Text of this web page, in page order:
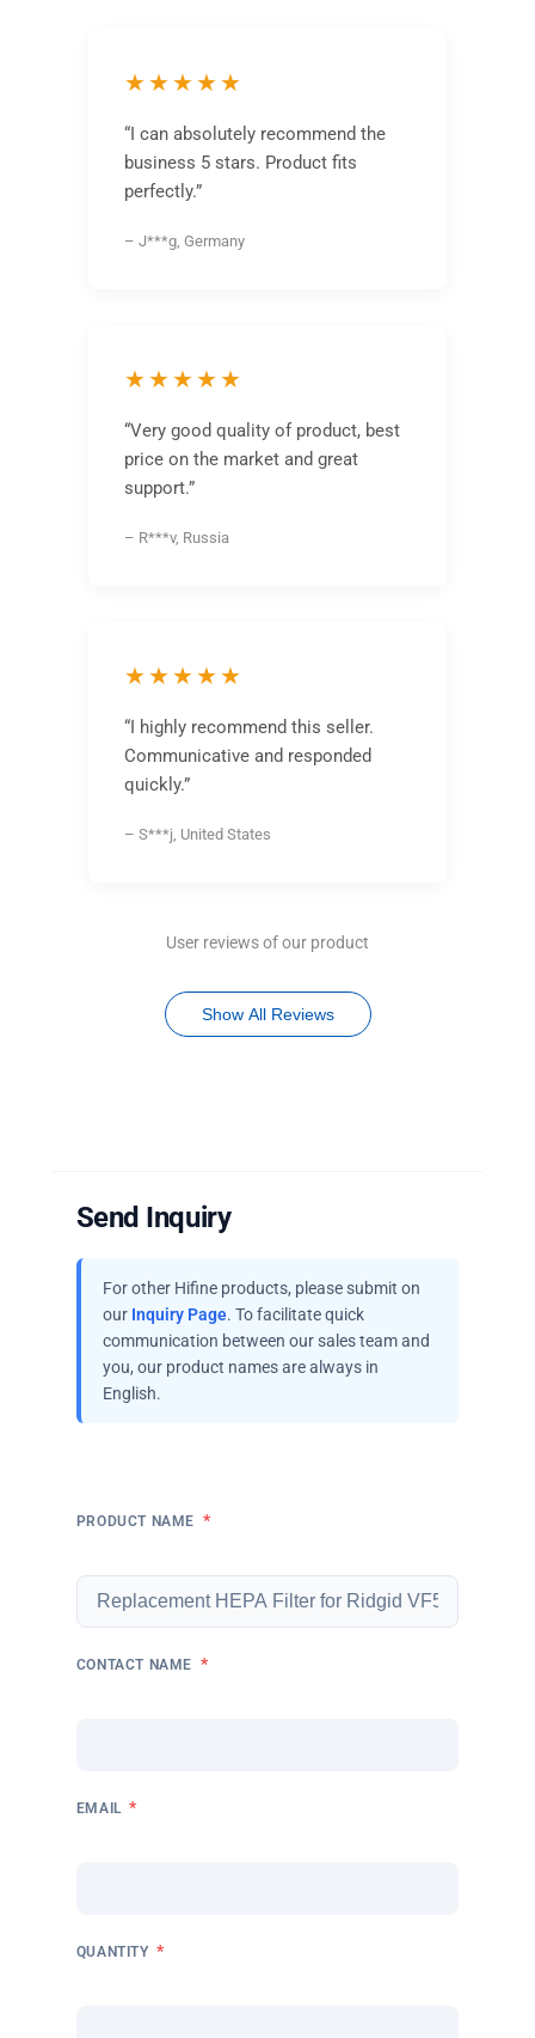
★★★★★
“I can absolutely recommend the
business 5 stars. Product fits
perfectly.”
– J***g, Germany
★★★★★
“Very good quality of product, best
price on the market and great
support.”
– R***v, Russia
★★★★★
“I highly recommend this seller.
Communicative and responded
quickly.”
– S***j, United States
User reviews of our product
Show All Reviews
Send Inquiry
For other Hifine products, please submit on
our Inquiry Page. To facilitate quick
communication between our sales team and
you, our product names are always in
English.
PRODUCT NAME *
CONTACT NAME *
EMAIL *
QUANTITY *